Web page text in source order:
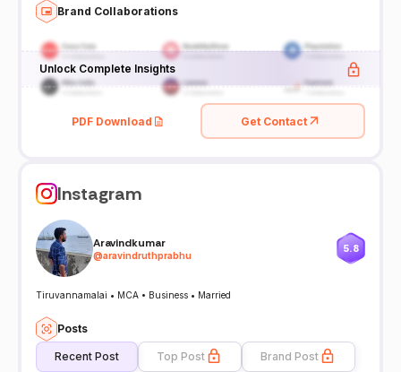
Brand Collaborations
Unlock Complete Insights
PDF Download Get Contact
Instagram
Aravindkumar
@aravindruthprabhu
5.8
Tiruvannamalai • MCA • Business • Married
Posts
Recent Post Top Post Brand Post